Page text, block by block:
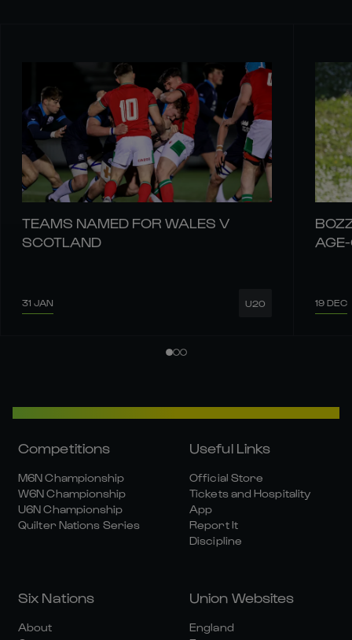
TEAMS NAMED FOR WALES V
SCOTLAND
31 JAN U20 19 DEC
Competitions
M6N Championship
W6N Championship
U6N Championship
Quilter Nations Series
Useful Links
Official Store
Tickets and Hospitality
App
Report It
Discipline
Six Nations
About
Union Websites
England